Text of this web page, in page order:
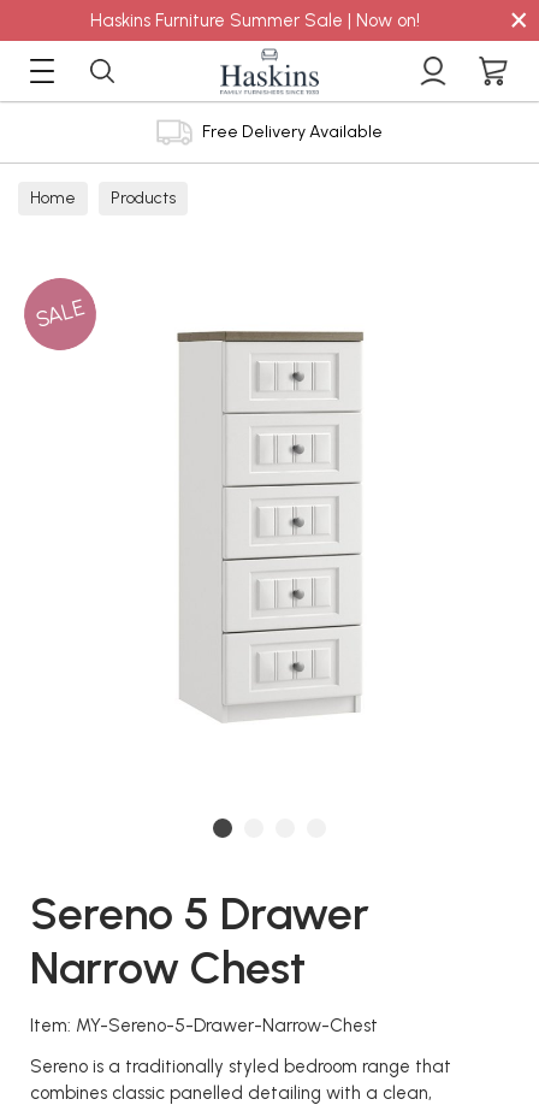
Haskins Furniture Summer Sale | Now on! ×
Free Delivery Available
Home Products
SALE
Sereno 5 Drawer
Narrow Chest
Item: MY-Sereno-5-Drawer-Narrow-Chest
Sereno is a traditionally styled bedroom range that
combines classic panelled detailing with a clean,